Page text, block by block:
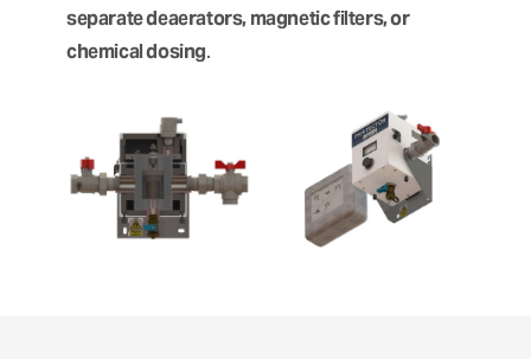
separate deaerators, magnetic filters, or
chemical dosing.